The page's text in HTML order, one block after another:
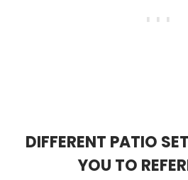
DIFFERENT PATIO
YOU TO